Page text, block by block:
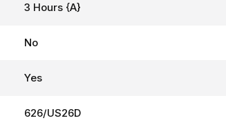
3 Hours {A}
No
Yes
626/US26D